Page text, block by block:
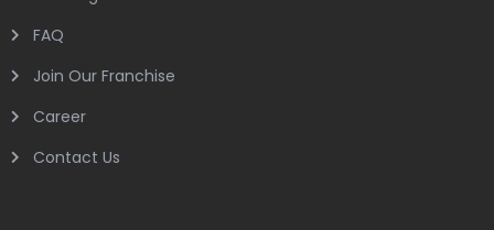
FAQ
Join Our Franchise
Career
Contact Us